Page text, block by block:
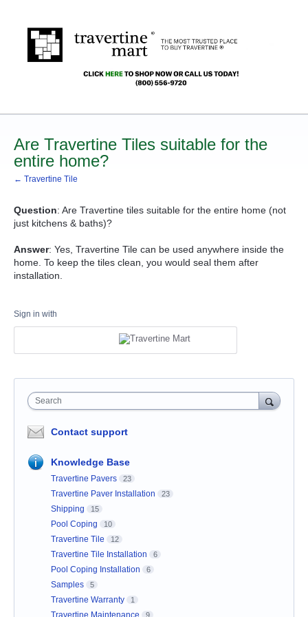
Are Travertine Tiles suitable for the
entire home?
← Travertine Tile
Question: Are Travertine tiles suitable for the entire home (not
just kitchens & baths)?
Answer: Yes, Travertine Tile can be used anywhere inside the
home. To keep the tiles clean, you would seal them after
installation.
Sign in with
Search
Contact support
Knowledge Base
Travertine Pavers 23
Travertine Paver Installation 23
Shipping 15
Pool Coping 10
Travertine Tile 12
Travertine Tile Installation 6
Pool Coping Installation 6
Samples 5
Travertine Warranty 1
Travertine Maintenance 9